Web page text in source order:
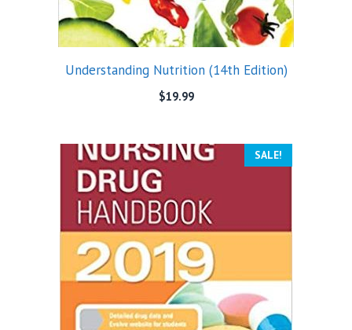
Understanding Nutrition (14th Edition)
$19.99
SALE!